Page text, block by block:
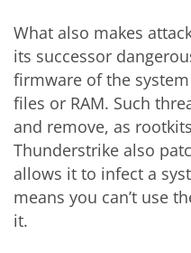
What also makes
its successor
firmware of the
files or RAM. Such
and remove, as
Thunderstrike also
allows it to infect a
means you can’t use
it.